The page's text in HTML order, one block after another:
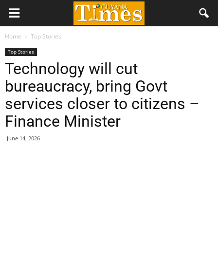
Home Top Stories
Top Stories
Technology will cut
bureaucracy, bring Govt
services closer to citizens –
Finance Minister
June 14, 2026